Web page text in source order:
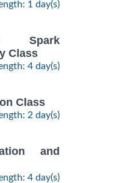
1 day(s)
Spark
Class
4 day(s)
Class
2 day(s)
and
4 day(s)